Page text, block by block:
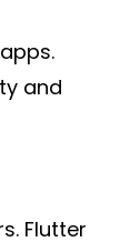
and
Flutter